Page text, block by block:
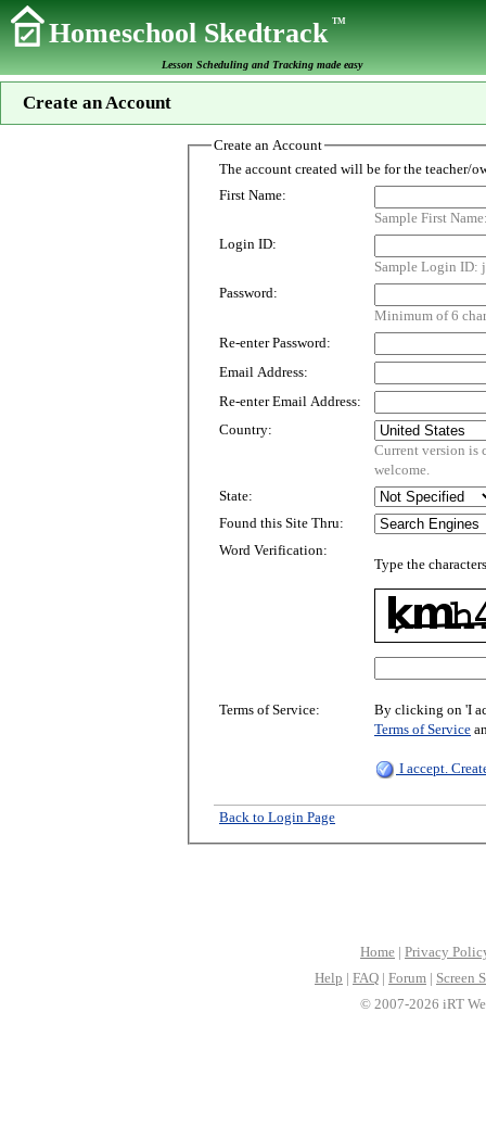
Homeschool SkedtrackTM
Lesson Scheduling and Tracking made easy
Create an Account
Create an Account
First Name:
Sample First
Login ID:
Sample Login ID:
Password:
Minimum of 6
Re-enter Password:
Email Address:
Re-enter Email Address:
Country:
Current version is customized for
welcome.
State:
Found this Site Thru:
Word Verification:
Type the
Terms of Service:
By clicking on 'I
Terms of Service
I accept.
Back to Login Page
Home | Privacy
Help | FAQ | Forum | Screen
© 2007-2026 iRT